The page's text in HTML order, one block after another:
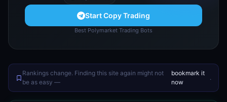
Start Copy Trading
Best Polymarket Trading Bots
Rankings change. Finding this site again might not
be as easy —
bookmark it
now
.